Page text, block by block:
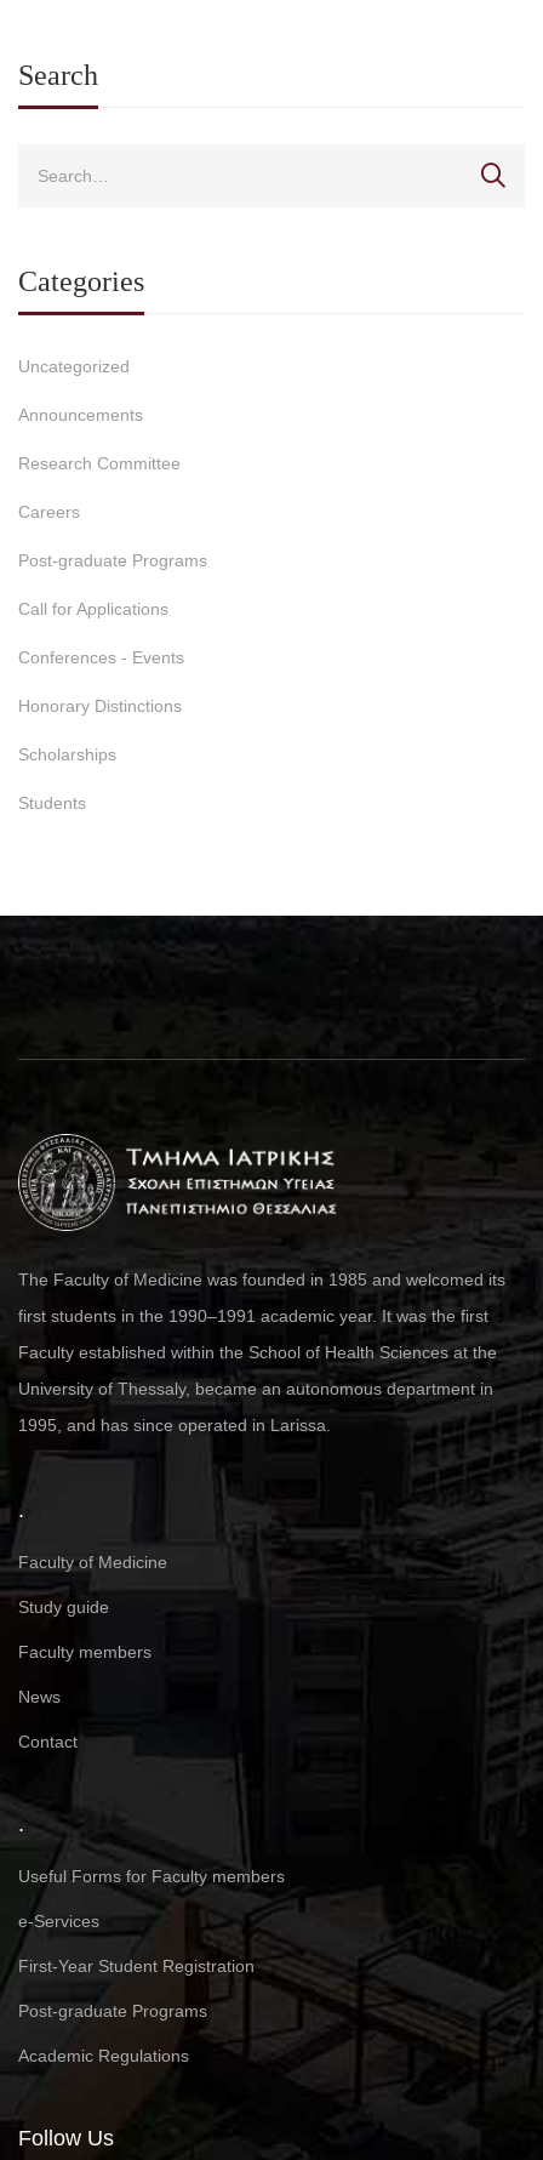
Search
Categories
Uncategorized
Announcements
Research Committee
Careers
Post-graduate Programs
Call for Applications
Conferences - Events
Honorary Distinctions
Scholarships
Students
The Faculty of Medicine was founded in 1985 and welcomed its
first students in the 1990–1991 academic year. It was the first
Faculty established within the School of Health Sciences at the
University of Thessaly, became an autonomous department in
1995, and has since operated in Larissa.
.
Faculty of Medicine
Study guide
Faculty members
News
Contact
.
Useful Forms for Faculty members
e-Services
First-Year Student Registration
Post-graduate Programs
Academic Regulations
Follow Us